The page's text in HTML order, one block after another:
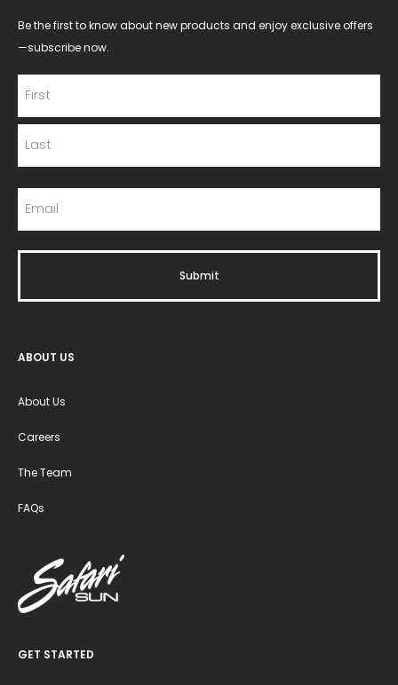
Be the first to know about new products and enjoy exclusive offers
—subscribe now.
ABOUT US
About Us
Careers
The Team
FAQs
GET STARTED